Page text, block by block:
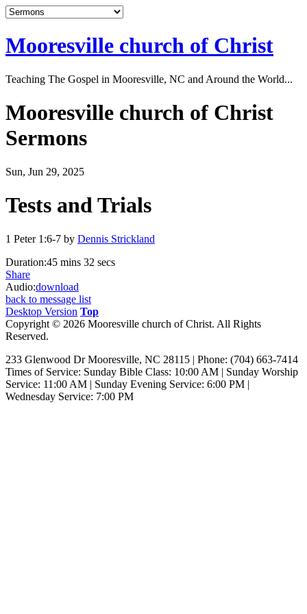
Mooresville church of Christ
Teaching The Gospel in Mooresville, NC and Around the World...
Mooresville church of Christ
Sermons
Sun, Jun 29, 2025
Tests and Trials
1 Peter 1:6-7 by Dennis Strickland
Duration:45 mins 32 secs
Share
Audio:download
back to message list
Desktop Version Top
Copyright © 2026 Mooresville church of Christ. All Rights
Reserved.
233 Glenwood Dr Mooresville, NC 28115 | Phone: (704) 663-7414‎
Times of Service: Sunday Bible Class: 10:00 AM | Sunday Worship
Service: 11:00 AM | Sunday Evening Service: 6:00 PM |
Wednesday Service: 7:00 PM